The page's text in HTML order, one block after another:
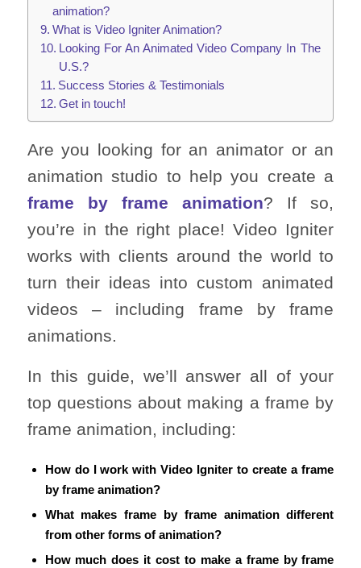
animation?
What is Video Igniter Animation?
Looking For An Animated Video Company In The
U.S.?
Success Stories & Testimonials
Get in touch!
Are you looking for an animator or an
animation studio to help you create a
frame by frame animation? If so,
you’re in the right place! Video Igniter
works with clients around the world to
turn their ideas into custom animated
videos – including frame by frame
animations.
In this guide, we’ll answer all of your
top questions about making a frame by
frame animation, including:
How do I work with Video Igniter to create a frame
by frame animation?
What makes frame by frame animation different
from other forms of animation?
How much does it cost to make a frame by frame